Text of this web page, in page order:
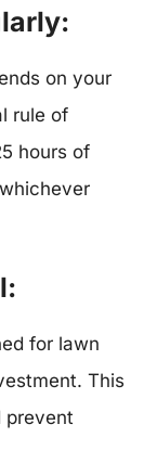
on your
rule of
hours of
for lawn
This
prevent